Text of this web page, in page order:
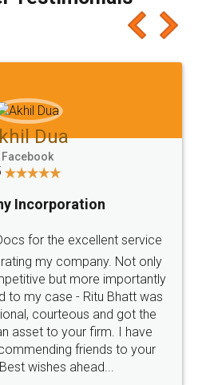
I would recommend people
try, you'll like it for sure 👌
Chaudhari
Agreement
agreement online with
are very helpful and polite.. i
docs... Thanks guys... it
for such
service